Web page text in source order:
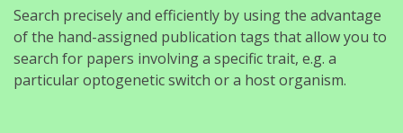
Search precisely and efficiently by using the advantage
of the hand-assigned publication tags that allow you to
search for papers involving a specific trait, e.g. a
particular optogenetic switch or a host organism.